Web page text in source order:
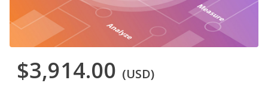
$3,914.00 (USD)